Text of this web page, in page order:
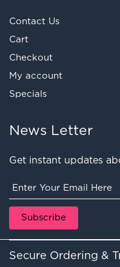
Contact Us
Cart
Checkout
My account
Specials
News Letter
Get instant updates
Secure Ordering &